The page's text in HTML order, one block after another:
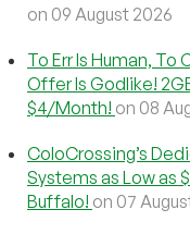
on 09 August 2026
To Err Is Human, To
Offer Is Godlike!
$4/Month! on 08
ColoCrossing’s
Systems as Low as
Buffalo! on 07